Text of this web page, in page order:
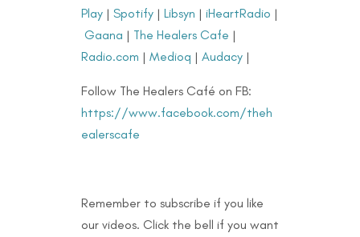
Play| Spotify| Libsyn | iHeartRadio |
Gaana | The Healers Cafe |
Radio.com | Medioq | Audacy|
Follow The Healers Café on FB:
https://www.facebook.com/theh
ealerscafe
Remember to subscribe if you like
our videos. Click the bell if you want